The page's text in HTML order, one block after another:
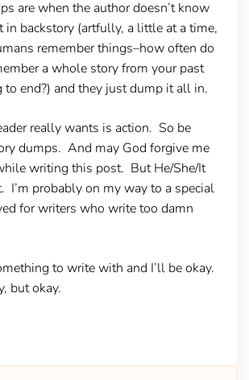
are when the author doesn’t know
in backstory (artfully, a little at a time,
remember things–how often do
a whole story from your past
end?) and they just dump it all in.
really wants is action. So be
dumps. And may God forgive me
writing this post. But He/She/It
I’m probably on my way to a special
for writers who write too damn
to write with and I’ll be okay.
but okay.